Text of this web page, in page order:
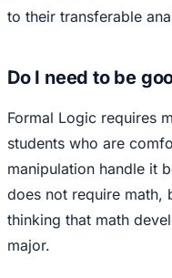
to their transferable
Do I need to be
Formal Logic requires
students who are
manipulation handle it
does not require math,
thinking that math
major.